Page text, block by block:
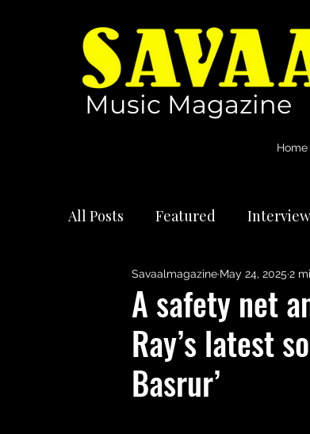
Music Magazine
Home
All Posts Featured
International Artists
A safety net
Ray’s latest
Basrur’
Savaalmagazine May 24, 2025 2